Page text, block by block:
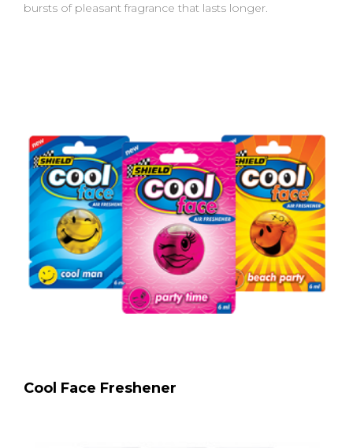
bursts of pleasant fragrance that lasts longer.
Cool Face Freshener